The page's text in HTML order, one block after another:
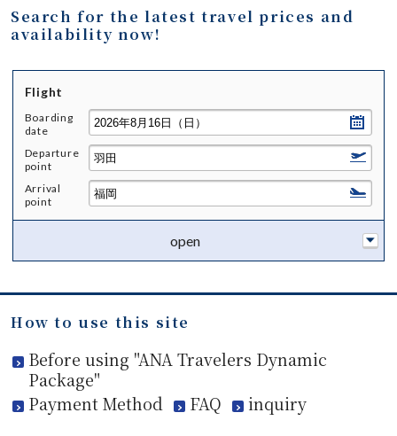
Search for the latest travel prices and
availability now!
Flight
Boarding
date
Departure
point
Arrival
point
open
How to use this site
Before using "ANA Travelers Dynamic
Package"
Payment Method
FAQ inquiry